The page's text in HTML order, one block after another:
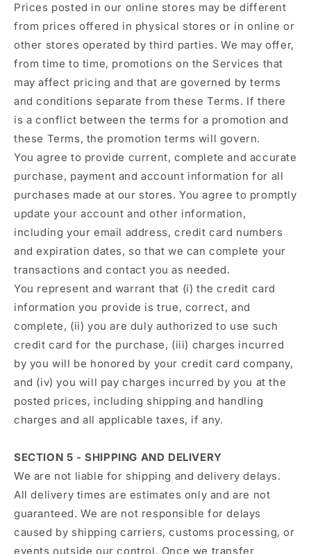
Prices posted in our online stores may be different
from prices offered in physical stores or in online or
other stores operated by third parties. We may offer,
from time to time, promotions on the Services that
may affect pricing and that are governed by terms
and conditions separate from these Terms. If there
is a conflict between the terms for a promotion and
these Terms, the promotion terms will govern.
You agree to provide current, complete and accurate
purchase, payment and account information for all
purchases made at our stores. You agree to promptly
update your account and other information,
including your email address, credit card numbers
and expiration dates, so that we can complete your
transactions and contact you as needed.
You represent and warrant that (i) the credit card
information you provide is true, correct, and
complete, (ii) you are duly authorized to use such
credit card for the purchase, (iii) charges incurred
by you will be honored by your credit card company,
and (iv) you will pay charges incurred by you at the
posted prices, including shipping and handling
charges and all applicable taxes, if any.
SECTION 5 - SHIPPING AND DELIVERY
We are not liable for shipping and delivery delays.
All delivery times are estimates only and are not
guaranteed. We are not responsible for delays
caused by shipping carriers, customs processing, or
events outside our control. Once we transfer